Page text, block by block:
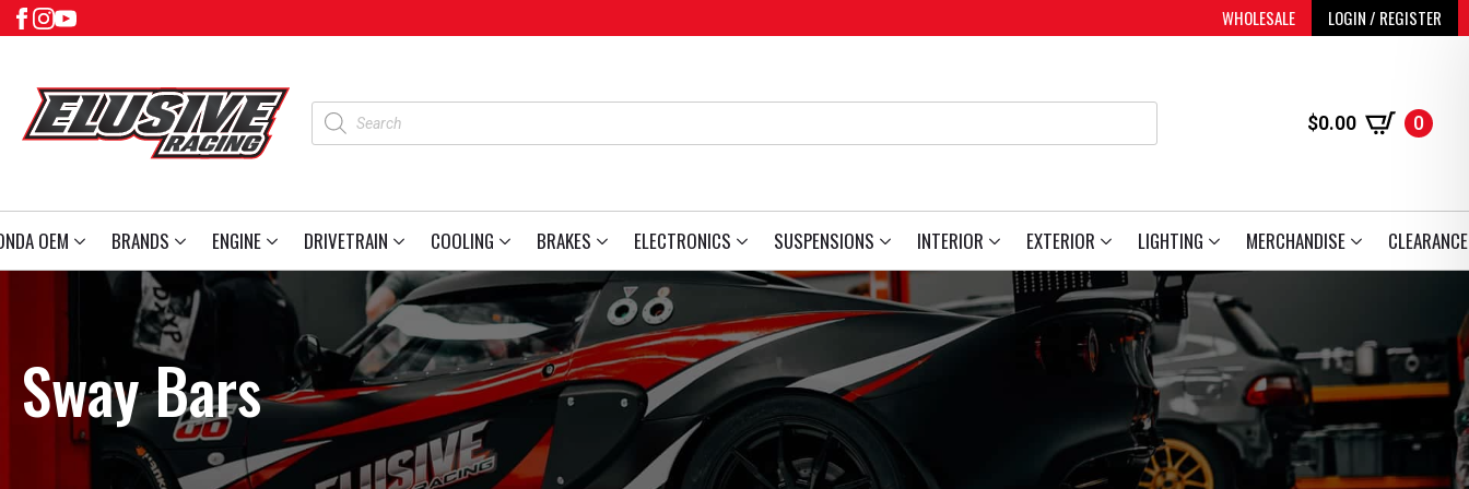
WHOLESALE LOGIN / REGISTER
Products
search
$0.00 0
OEM BRANDS ENGINE DRIVETRAIN COOLING BRAKES ELECTRONICS SUSPENSIONS INTERIOR EXTERIOR LIGHTING MERCHANDISE CLEARANCE
Sway Bars